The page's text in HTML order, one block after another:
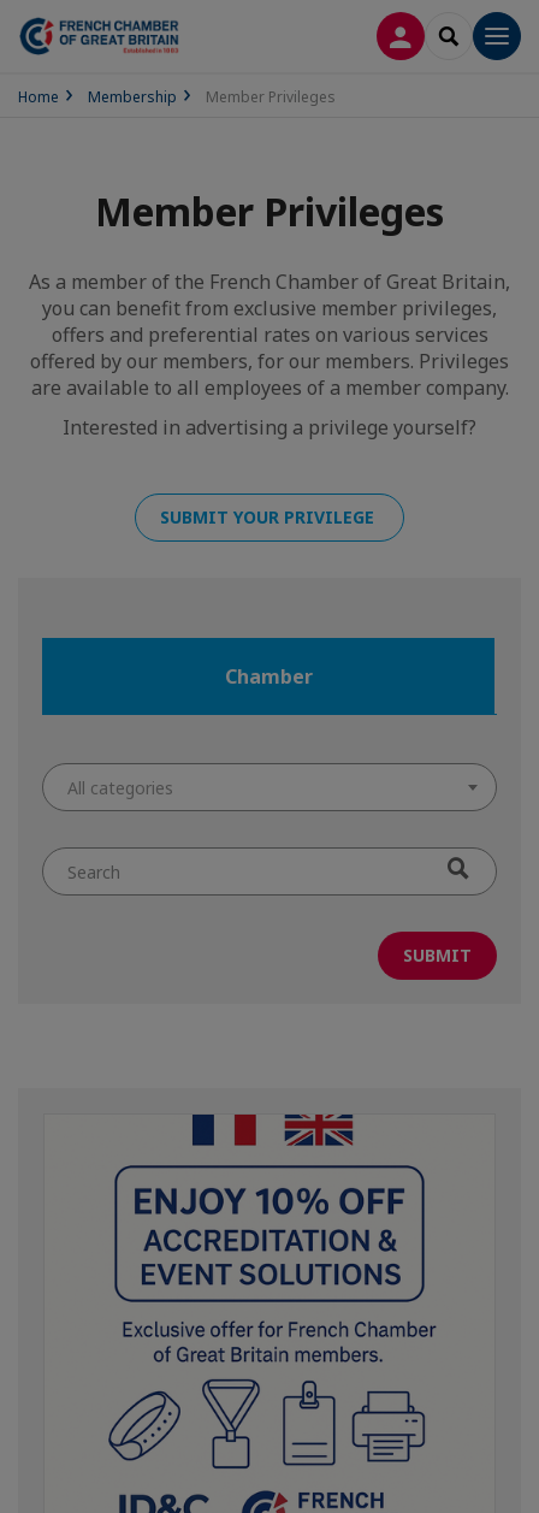
LOG INSEARCH
Home Membership Member Privileges
Member Privileges
As a member of the French Chamber of Great Britain,
you can benefit from exclusive member privileges,
offers and preferential rates on various services
offered by our members, for our members. Privileges
are available to all employees of a member company.
Interested in advertising a privilege yourself?
SUBMIT YOUR PRIVILEGE
Chamber
All categories
Search
by
keyword